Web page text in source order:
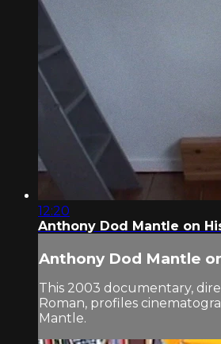
12:20
Anthony Dod Mantle on
Anthony Dod Mantle
This 2003 documentary,
Roman, profiles
Mantle.